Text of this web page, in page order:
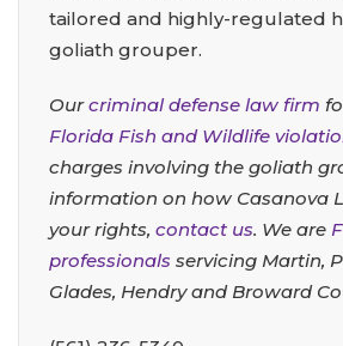
tailored and highly-regulated
goliath grouper.
Ourcriminal defense law firm
Florida Fish and Wildlife
charges involving the goliath
information on how Casanova
your rights, contact us. We are
professionals servicing Martin,
Glades, Hendry and Broward